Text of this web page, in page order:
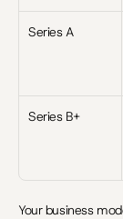
Series A
Series B+
Your business